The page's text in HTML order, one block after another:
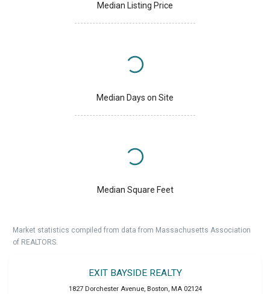
Median Listing Price
Median Days on Site
Median Square Feet
Market statistics compiled from data from Massachusetts Association
of REALTORS.
EXIT BAYSIDE REALTY
1827 Dorchester Avenue, Boston, MA 02124